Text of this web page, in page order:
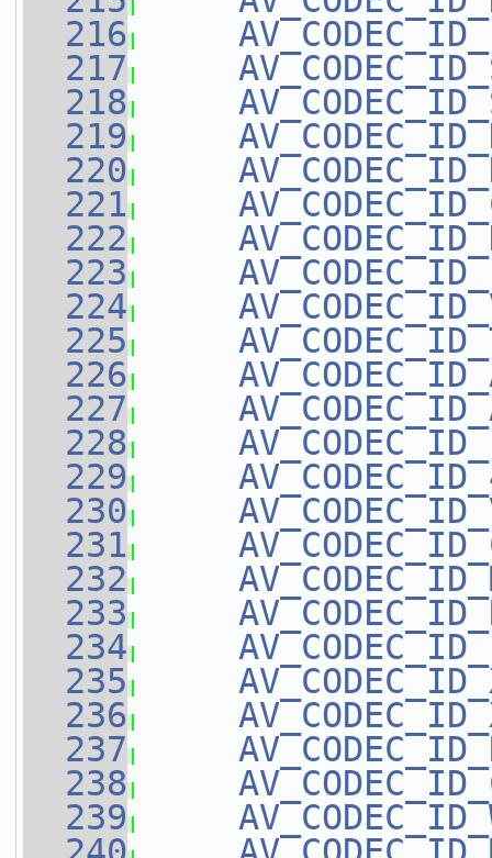
  216
  217
  218
  219
  220
  221
  222
  223
  224
  225
  226
  227
  228
  229
  230
  231
  232
  233
  234
  235
  236
  237
  238
  239